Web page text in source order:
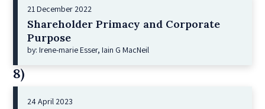
21 December 2022
Shareholder Primacy and Corporate
Purpose
by: Irene-marie Esser, Iain G MacNeil
8)
24 April 2023